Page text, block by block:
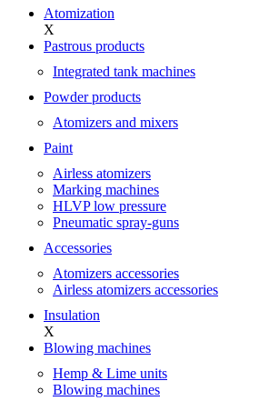
Atomization
X
Pastrous products
Integrated tank machines
Powder products
Atomizers and mixers
Paint
Airless atomizers
Marking machines
HLVP low pressure
Pneumatic spray-guns
Accessories
Atomizers accessories
Airless atomizers accessories
Insulation
X
Blowing machines
Hemp & Lime units
Blowing machines